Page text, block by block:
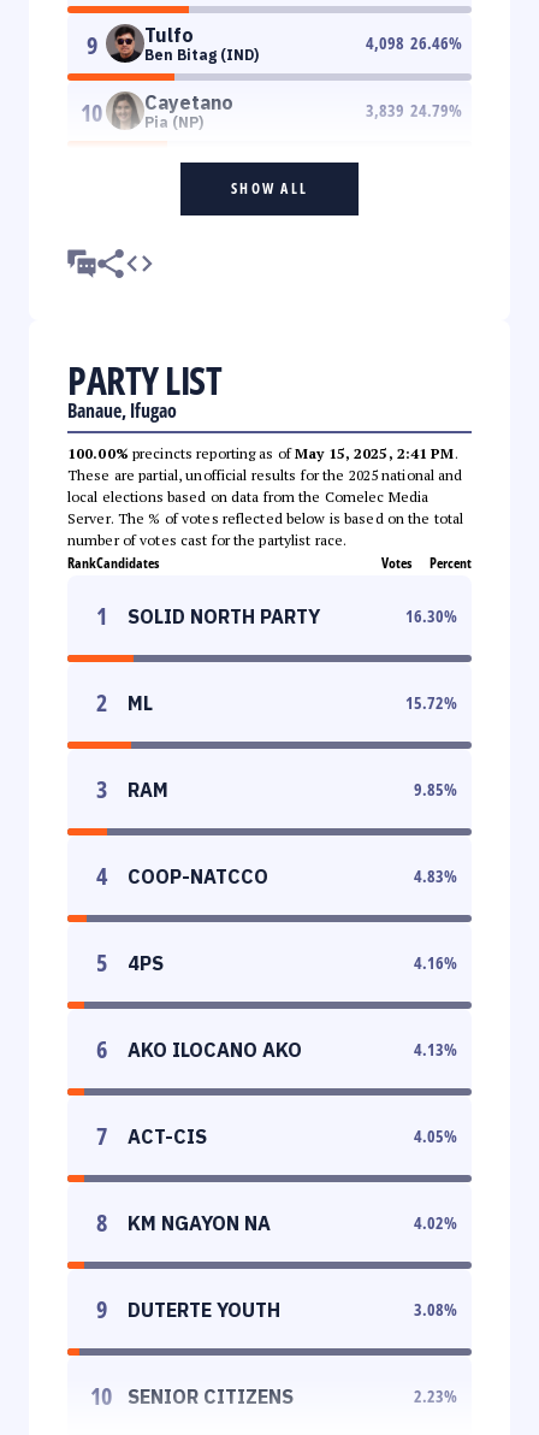
9 Tulfo
Ben Bitag (IND)
4,098 26.46%
10 Cayetano
Pia (NP)
3,839 24.79%
SHOW ALL
PARTY LIST
Banaue, Ifugao
100.00% precincts reporting as ofMay 15, 2025, 2:41 PM.
These are partial, unofficial results for the 2025 national and
local elections based on data from the Comelec Media
Server. The % of votes reflected below is based on the total
number of votes cast for the partylist race.
RankCandidates Votes Percent
1 SOLID NORTH PARTY 16.30%
2 ML 15.72%
3 RAM 9.85%
4 COOP-NATCCO 4.83%
5 4PS 4.16%
6 AKO ILOCANO AKO 4.13%
7 ACT-CIS 4.05%
8 KM NGAYON NA 4.02%
9 DUTERTE YOUTH 3.08%
10 SENIOR CITIZENS 2.23%